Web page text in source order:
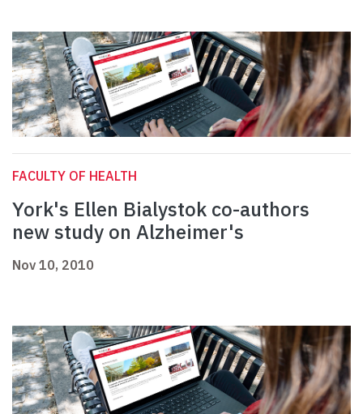
FACULTY OF HEALTH
York's Ellen Bialystok co-authors
new study on Alzheimer's
Nov 10, 2010